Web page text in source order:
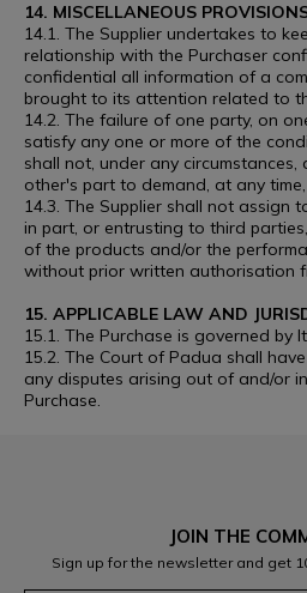
14. MISCELLANEOUS
14.1. The Supplier undertakes to
relationship with the Purchaser
confidential all information of a
brought to its attention related to
14.2. The failure of one party, on
satisfy any one or more of the
shall not, under any
other's part to demand, at any
14.3. The Supplier shall not assign
in part, or entrusting to third
of the products and/or the
without prior written authorisation
15. APPLICABLE LAW AND
15.1. The Purchase is governed by
15.2. The Court of Padua shall
any disputes arising out of and/or
Purchase.
JOIN THE
Sign up for the newsletter and get